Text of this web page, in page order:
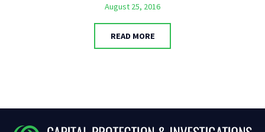
August 25, 2016
READ MORE